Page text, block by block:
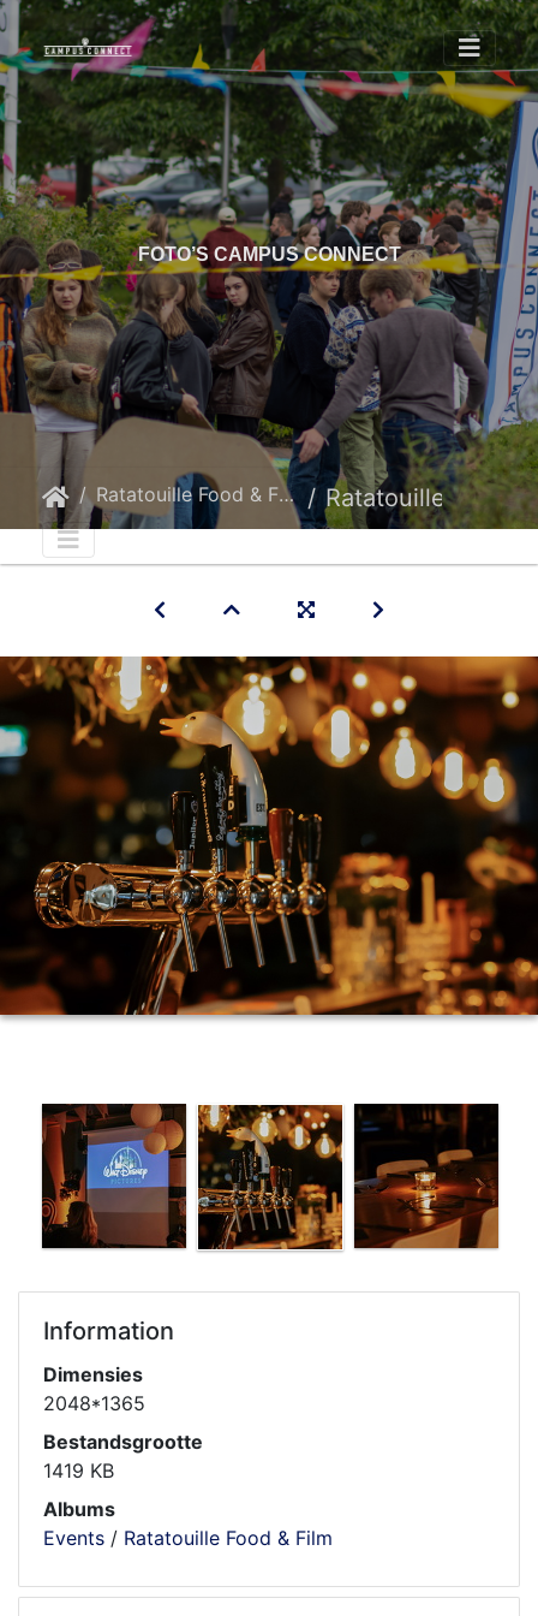
FOTO’S CAMPUS CONNECT
Ratatouille Food & Film Ratatouille
Information
Dimensies
2048*1365
Bestandsgrootte
1419 KB
Albums
Events / Ratatouille Food & Film